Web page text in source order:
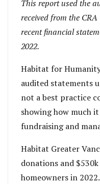
This report used the
received from the
recent financial
2022.
Habitat for
audited statements
not a best practice
showing how much
fundraising and
Habitat Greater
donations and
homeowners in